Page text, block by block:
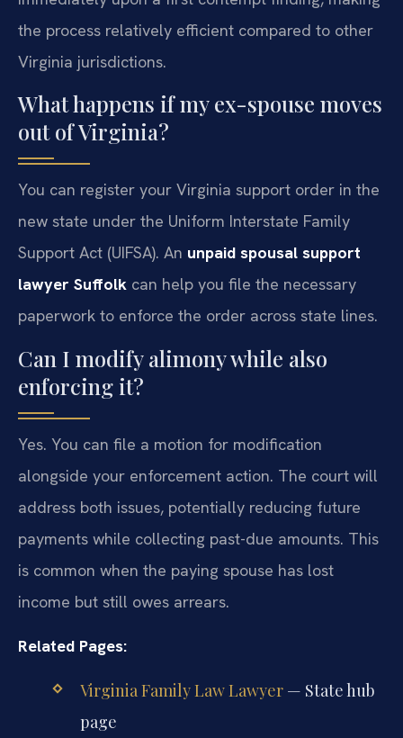
the process relatively efficient compared to other
Virginia jurisdictions.
What happens if my ex-spouse moves
out of Virginia?
You can register your Virginia support order in the
new state under the Uniform Interstate Family
Support Act (UIFSA). An unpaid spousal support
lawyer Suffolk can help you file the necessary
paperwork to enforce the order across state lines.
Can I modify alimony while also
enforcing it?
Yes. You can file a motion for modification
alongside your enforcement action. The court will
address both issues, potentially reducing future
payments while collecting past-due amounts. This
is common when the paying spouse has lost
income but still owes arrears.
Related Pages:
Virginia Family Law Lawyer— State hub
page